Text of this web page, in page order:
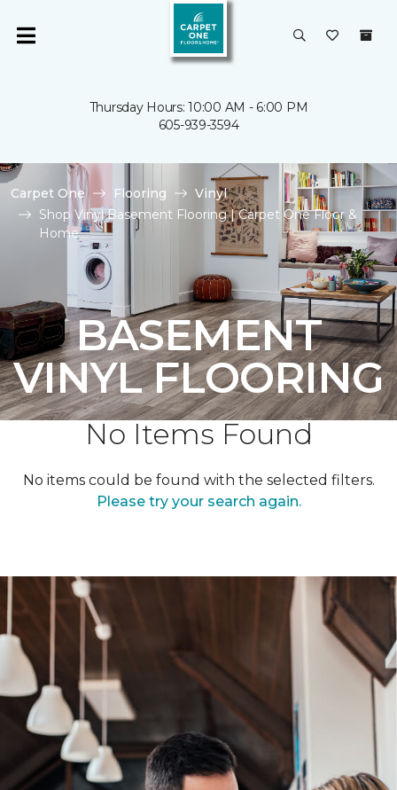
Thursday Hours: 10:00 AM - 6:00 PM
605-939-3594
Carpet One Flooring
Vinyl
Shop Vinyl Basement Flooring | Carpet One Floor &
Home
BASEMENT
VINYL FLOORING
No Items Found
No items could be found with the selected filters.
Please try your search again.